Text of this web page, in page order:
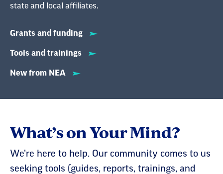
state and local affiliates.
Grants and funding
Tools and trainings
New from NEA
What’s on Your Mind?
We’re here to help. Our community comes to us
seeking tools (guides, reports, trainings, and